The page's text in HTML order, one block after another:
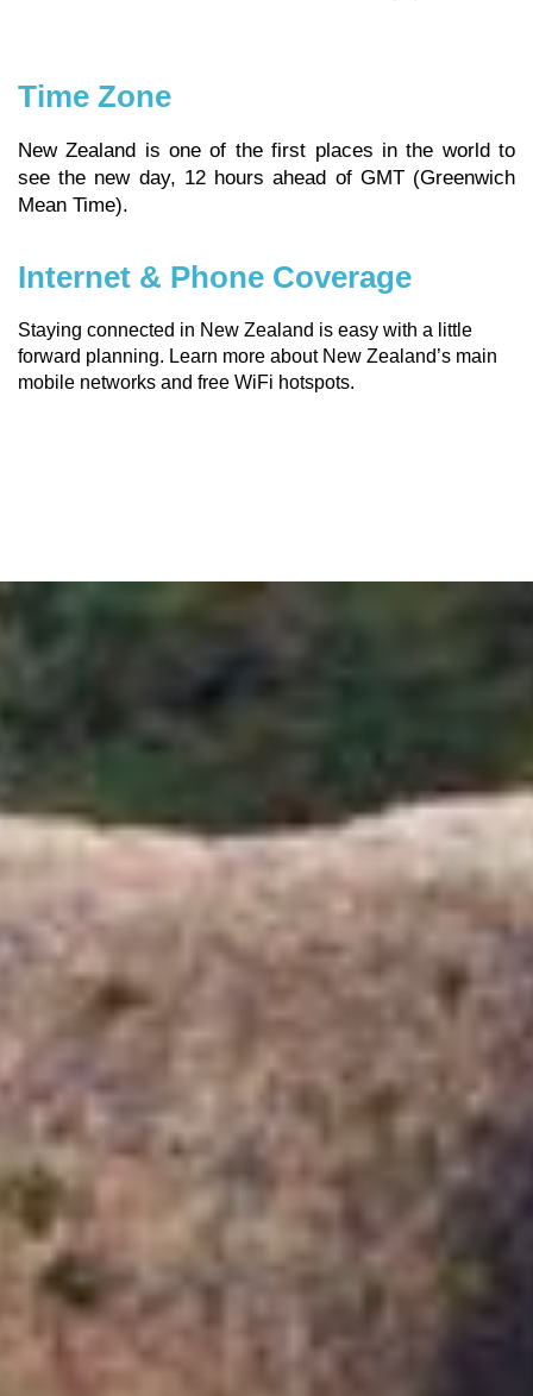
Time Zone
New Zealand is one of the first places in the world to
see the new day, 12 hours ahead of GMT (Greenwich
Mean Time).
Internet & Phone Coverage
Staying connected in New Zealand is easy with a little
forward planning. Learn more about New Zealand’s main
mobile networks and free WiFi hotspots.